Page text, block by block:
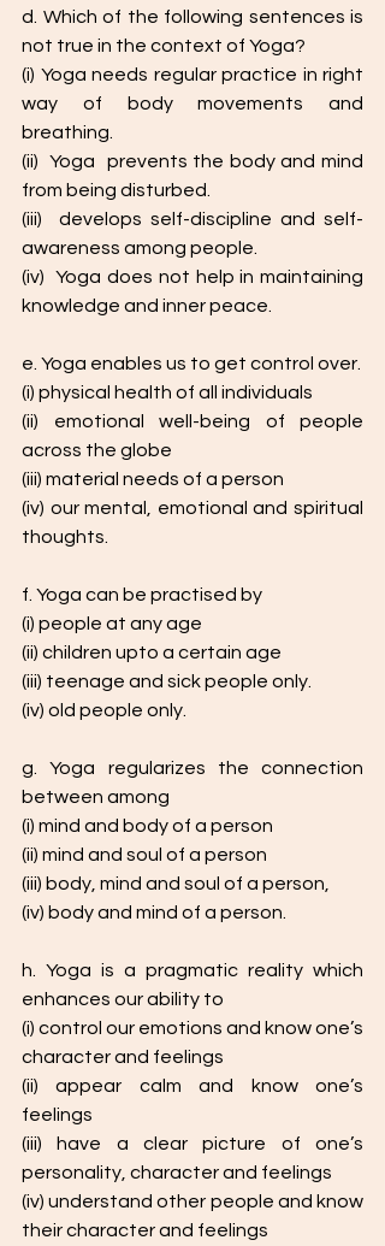
d. Which of the following sentences is
not true in the context of Yoga?
(i) Yoga needs regular practice in right
way of body movements and
breathing.
(ii)  Yoga  prevents the body and mind
from being disturbed.
(iii)  develops self-discipline and self-
awareness among people.
(iv)  Yoga does not help in maintaining
knowledge and inner peace.
e. Yoga enables us to get control over.
(i) physical health of all individuals
(ii) emotional well-being of people
across the globe
(iii) material needs of a person
(iv) our mental, emotional and spiritual
thoughts.
f. Yoga can be practised by
(i) people at any age
(ii) children upto a certain age
(iii) teenage and sick people only.
(iv) old people only.
g. Yoga regularizes the connection
between among
(i) mind and body of a person
(ii) mind and soul of a person
(iii) body, mind and soul of a person,
(iv) body and mind of a person.
h. Yoga is a pragmatic reality which
enhances our ability to
(i) control our emotions and know one’s
character and feelings
(ii) appear calm and know one’s
feelings
(iii) have a clear picture of one’s
personality, character and feelings
(iv) understand other people and know
their character and feelings